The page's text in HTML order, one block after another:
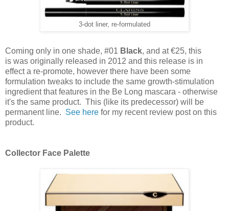
3-dot liner, re-formulated
Coming only in one shade, #01 Black, and at €25, this
is was originally released in 2012 and this release is in
effect a re-promote, however there have been some
formulation tweaks to include the same growth-stimulation
ingredient that features in the Be Long mascara - otherwise
it's the same product. This (like its predecessor) will be
permanent line. See here for my recent review post on this
product.
Collector Face Palette